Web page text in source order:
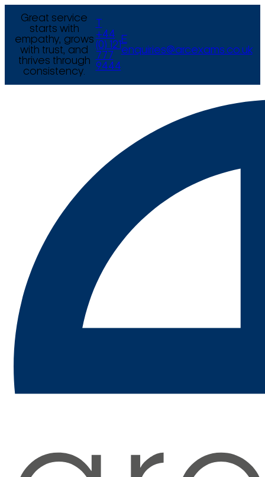
Great service
starts with
empathy, grows
with trust, and
thrives through
consistency.
+44
(0) 121
777
9444
E
enquiries@arcexams.co.uk